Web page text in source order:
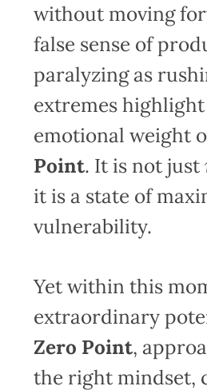
without moving
false sense of
paralyzing as
extremes
emotional weight
Point. It is not just
it is a state of
vulnerability.
Yet within this
extraordinary
Zero Point,
the right mindset,